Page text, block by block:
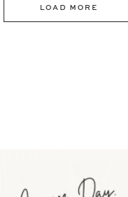
LOAD MORE
moms showing up even